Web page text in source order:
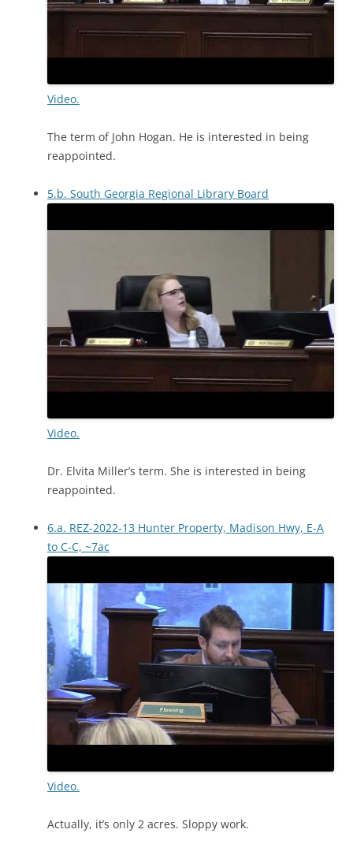
Video.
The term of John Hogan. He is interested in being
reappointed.
5.b. South Georgia Regional Library Board
Video.
Dr. Elvita Miller’s term. She is interested in being
reappointed.
6.a. REZ-2022-13 Hunter Property, Madison Hwy, E-A
to C-C, ~7ac
Video.
Actually, it’s only 2 acres. Sloppy work.